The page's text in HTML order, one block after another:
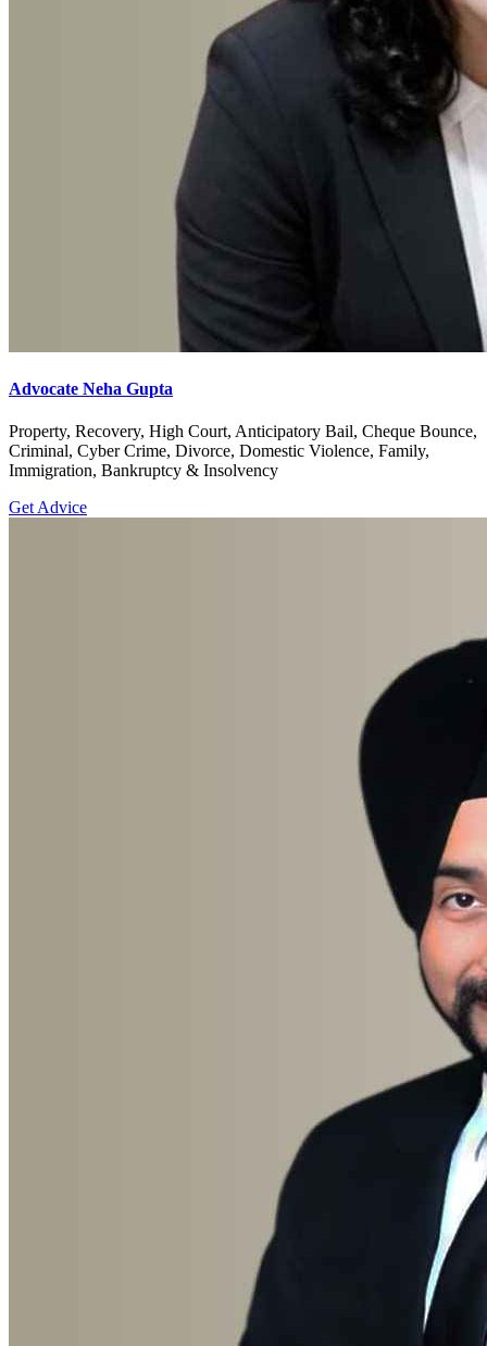
Advocate Neha Gupta
Property, Recovery, High Court, Anticipatory Bail, Cheque Bounce,
Criminal, Cyber Crime, Divorce, Domestic Violence, Family,
Immigration, Bankruptcy & Insolvency
Get Advice